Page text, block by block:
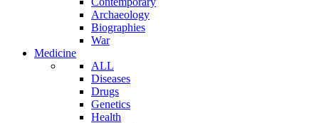
Archaeology
Biographies
War
Medicine
ALL
Diseases
Drugs
Genetics
Health